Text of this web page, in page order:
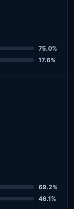
75.0%
17.6%
69.2%
46.1%